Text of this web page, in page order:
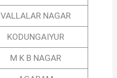
VALLALAR NAGAR
KODUNGAIYUR
M K B NAGAR